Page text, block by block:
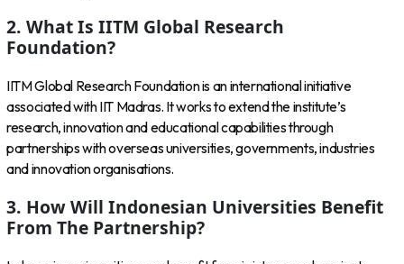
2. What Is IITM Global Research
Foundation?
IITM Global Research Foundation is an international initiative
associated with IIT Madras. It works to extend the institute’s
research, innovation and educational capabilities through
partnerships with overseas universities, governments, industries
and innovation organisations.
3. How Will Indonesian Universities Benefit
From The Partnership?